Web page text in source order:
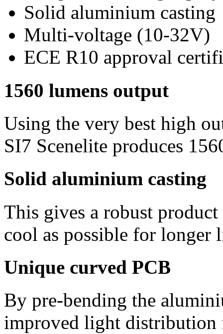
Solid aluminium casting
Multi-voltage (10-32V)
ECE R10 approval
1560 lumens output
Using the very best high
SI7 Scenelite produces
Solid aluminium casting
This gives a robust
cool as possible for longer
Unique curved PCB
By pre-bending the
improved light distribution